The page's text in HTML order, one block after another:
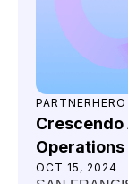
OCT 15, 2024